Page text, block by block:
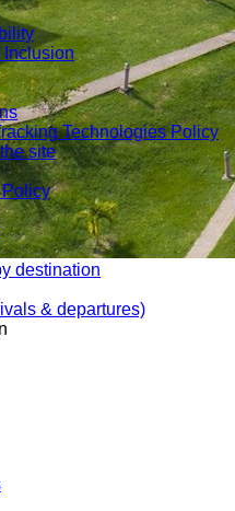
Inclusion
Technologies Policy
site
destination
& departures)